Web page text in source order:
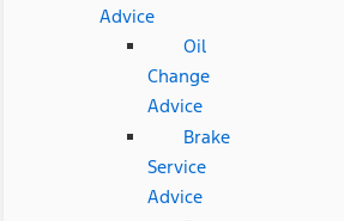
Advice
Oil
Change
Advice
Brake
Service
Advice